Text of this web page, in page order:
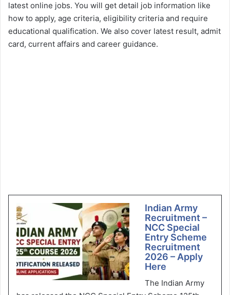
latest online jobs. You will get detail job information like
how to apply, age criteria, eligibility criteria and require
educational qualification. We also cover latest result, admit
card, current affairs and career guidance.
Indian Army
Recruitment –
NCC Special
Entry Scheme
Recruitment
2026 – Apply
Here
The Indian Army